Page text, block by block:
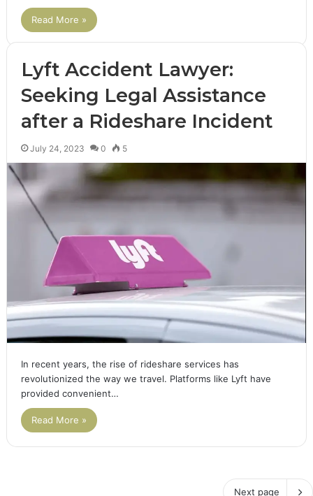
Read More »
Lyft Accident Lawyer:
Seeking Legal Assistance
after a Rideshare Incident
July 24, 2023 0 5
In recent years, the rise of rideshare services has
revolutionized the way we travel. Platforms like Lyft have
provided convenient…
Read More »
Next page